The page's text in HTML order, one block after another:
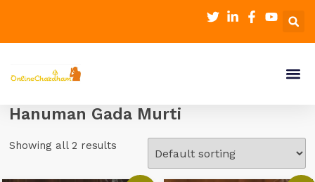
Hanuman Gada Murti
Showing all 2 results